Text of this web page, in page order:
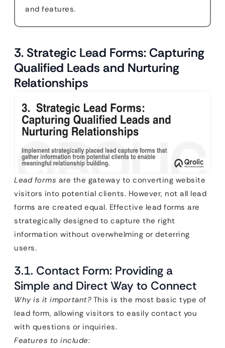
and features.
3. Strategic Lead Forms: Capturing
Qualified Leads and Nurturing
Relationships
Lead forms are the gateway to converting website
visitors into potential clients. However, not all lead
forms are created equal. Effective lead forms are
strategically designed to capture the right
information without overwhelming or deterring
users.
3.1. Contact Form: Providing a
Simple and Direct Way to Connect
Why is it important? This is the most basic type of
lead form, allowing visitors to easily contact you
with questions or inquiries.
Features to include: